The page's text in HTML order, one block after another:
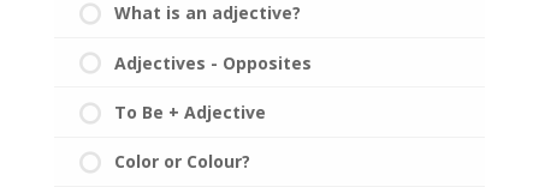
What is an adjective?
Adjectives - Opposites
To Be + Adjective
Color or Colour?